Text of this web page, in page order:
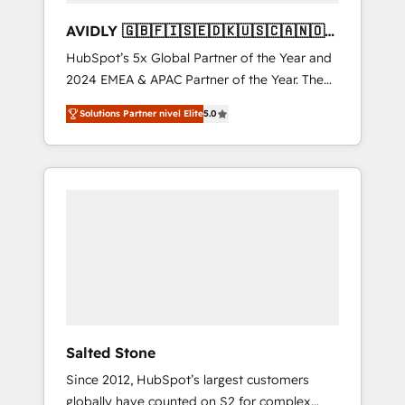
AVIDLY 🇬🇧🇫🇮🇸🇪🇩🇰🇺🇸🇨🇦🇳🇴
🇩🇪🇦🇺🇳🇿
HubSpot’s 5x Global Partner of the Year and
2024 EMEA & APAC Partner of the Year. The
world’s most experienced and fully
accredited HubSpot Solutions Partner. 🚀
With 2,750+ HubSpot projects delivered and
370+ specialists across EMEA, APAC and NAM,
Solutions Partner nivel Elite5.0
Salted Stone
Since 2012, HubSpot’s largest customers
globally have counted on S2 for complex